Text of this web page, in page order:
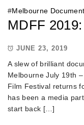
#Melbourne
MDFF
JUNE 23, 2019
A slew of brilliant
Melbourne July 19th
Film Festival returns
has been a media
start back […]